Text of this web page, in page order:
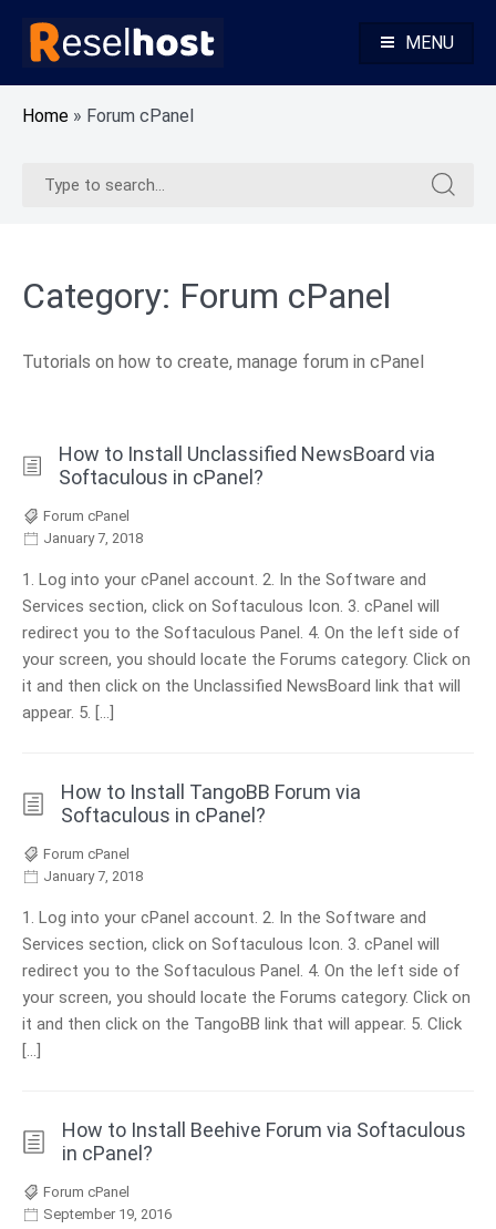
content
Reselhost
Knowledge Base Web Hosting Reseller Hosting
MENU
Home » Forum cPanel
Search
Search
for:
Category: Forum cPanel
Tutorials on how to create, manage forum in cPanel
How to Install Unclassified NewsBoard via
Softaculous in cPanel?
Forum cPanel
January 7, 2018
1. Log into your cPanel account. 2. In the Software and
Services section, click on Softaculous Icon. 3. cPanel will
redirect you to the Softaculous Panel. 4. On the left side of
your screen, you should locate the Forums category. Click on
it and then click on the Unclassified NewsBoard link that will
appear. 5. […]
How to Install TangoBB Forum via
Softaculous in cPanel?
Forum cPanel
January 7, 2018
1. Log into your cPanel account. 2. In the Software and
Services section, click on Softaculous Icon. 3. cPanel will
redirect you to the Softaculous Panel. 4. On the left side of
your screen, you should locate the Forums category. Click on
it and then click on the TangoBB link that will appear. 5. Click
[…]
How to Install Beehive Forum via Softaculous
in cPanel?
Forum cPanel
September 19, 2016